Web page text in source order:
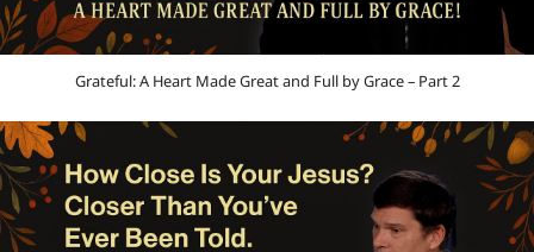
Grateful: A Heart Made Great and Full by Grace – Part 2